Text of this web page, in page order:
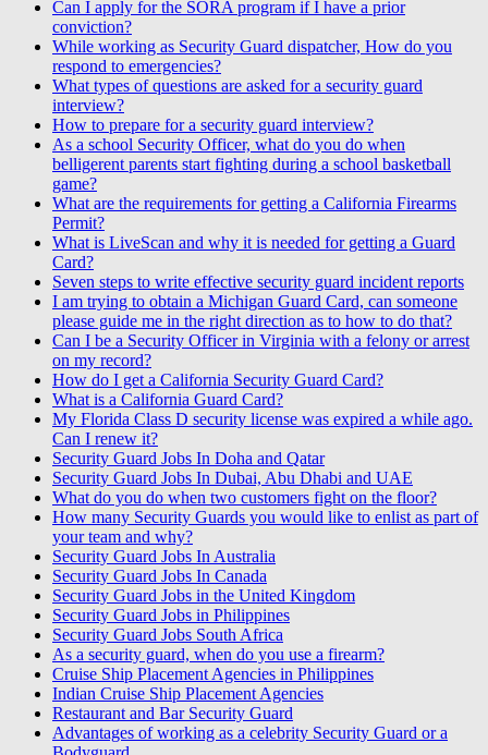
Can I apply for the SORA program if I have a prior
conviction?
While working as Security Guard dispatcher, How do you
respond to emergencies?
What types of questions are asked for a security guard
interview?
How to prepare for a security guard interview?
As a school Security Officer, what do you do when
belligerent parents start fighting during a school basketball
game?
What are the requirements for getting a California Firearms
Permit?
What is LiveScan and why it is needed for getting a Guard
Card?
Seven steps to write effective security guard incident reports
I am trying to obtain a Michigan Guard Card, can someone
please guide me in the right direction as to how to do that?
Can I be a Security Officer in Virginia with a felony or arrest
on my record?
How do I get a California Security Guard Card?
What is a California Guard Card?
My Florida Class D security license was expired a while ago.
Can I renew it?
Security Guard Jobs In Doha and Qatar
Security Guard Jobs In Dubai, Abu Dhabi and UAE
What do you do when two customers fight on the floor?
How many Security Guards you would like to enlist as part of
your team and why?
Security Guard Jobs In Australia
Security Guard Jobs In Canada
Security Guard Jobs in the United Kingdom
Security Guard Jobs in Philippines
Security Guard Jobs South Africa
As a security guard, when do you use a firearm?
Cruise Ship Placement Agencies in Philippines
Indian Cruise Ship Placement Agencies
Restaurant and Bar Security Guard
Advantages of working as a celebrity Security Guard or a